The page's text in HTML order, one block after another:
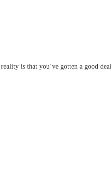
is that you’ve gotten a good deal.